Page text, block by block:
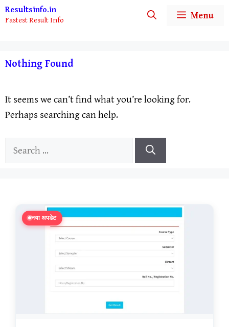
Skip
to
Resultsinfo.in
Fastest Result Info Menu
Nothing Found
It seems we can’t find what you’re looking for.
Perhaps searching can help.
Search
नया अपडेट